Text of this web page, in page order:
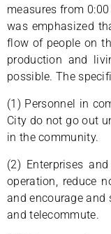
measures from
was emphasized
flow of people on
production and
possible. The
(1) Personnel in
City do not go out
in the community.
(2) Enterprises
operation, reduce
and encourage and
and telecommute.